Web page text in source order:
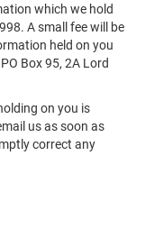
which we hold
A small fee will be
held on you
Box 95, 2A Lord
on you is
us as soon as
correct any